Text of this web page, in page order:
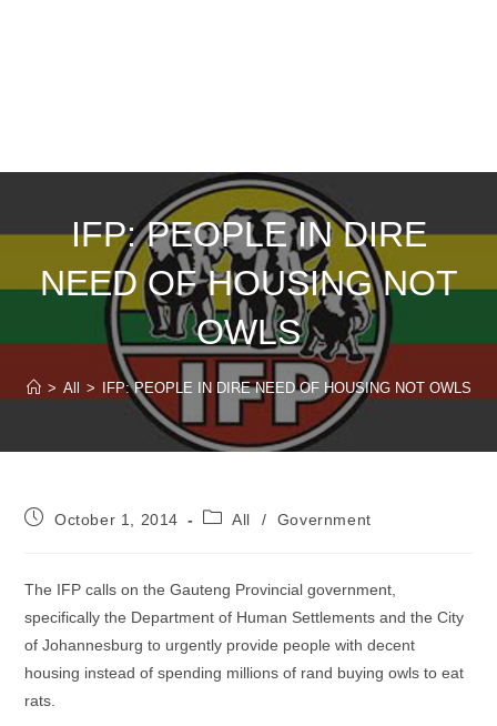
IFP: PEOPLE IN DIRE
NEED OF HOUSING NOT
OWLS
> All > IFP: PEOPLE IN DIRE NEED OF HOUSING NOT OWLS
PostOctober 1, 2014
PostAll / Government
The IFP calls on the Gauteng Provincial government,
specifically the Department of Human Settlements and the City
of Johannesburg to urgently provide people with decent
housing instead of spending millions of rand buying owls to eat
rats.